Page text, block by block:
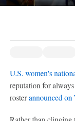
U.S. women's
reputation for
rosterannounced on